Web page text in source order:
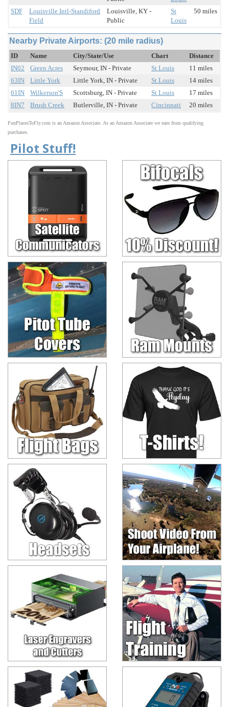
SDF
Louisville Intl-Standiford
Field
Louisville, KY -
Public
St
Louis
50 miles
Nearby Private Airports: (20 mile radius)
ID Name City/State/Use Chart
Distance
IN02
Green Acres Seymour, IN - Private St Louis
11 miles
63IN
Little York Little York, IN - Private St Louis
14 miles
61IN
Wilkerson'S Scottsburg, IN - Private St Louis
17 miles
8IN7
Brush Creek Butlerville, IN - Private Cincinnati 20 miles
FunPlacesToFly.com is an Amazon Associate. As an Amazon Associate we earn from qualifying
purchases.
Pilot Stuff!